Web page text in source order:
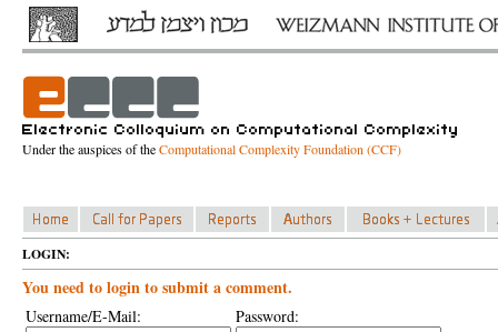
Under the auspices of theComputational Complexity Foundation (CCF)
LOGIN:
You need to login to submit a comment.
Username/E-Mail: Password: